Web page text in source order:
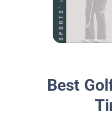
Best